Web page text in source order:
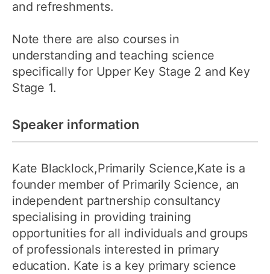
and refreshments.
Note there are also courses in
understanding and teaching science
specifically for Upper Key Stage 2 and Key
Stage 1.
Speaker information
Kate Blacklock,Primarily Science,Kate is a
founder member of Primarily Science, an
independent partnership consultancy
specialising in providing training
opportunities for all individuals and groups
of professionals interested in primary
education. Kate is a key primary science